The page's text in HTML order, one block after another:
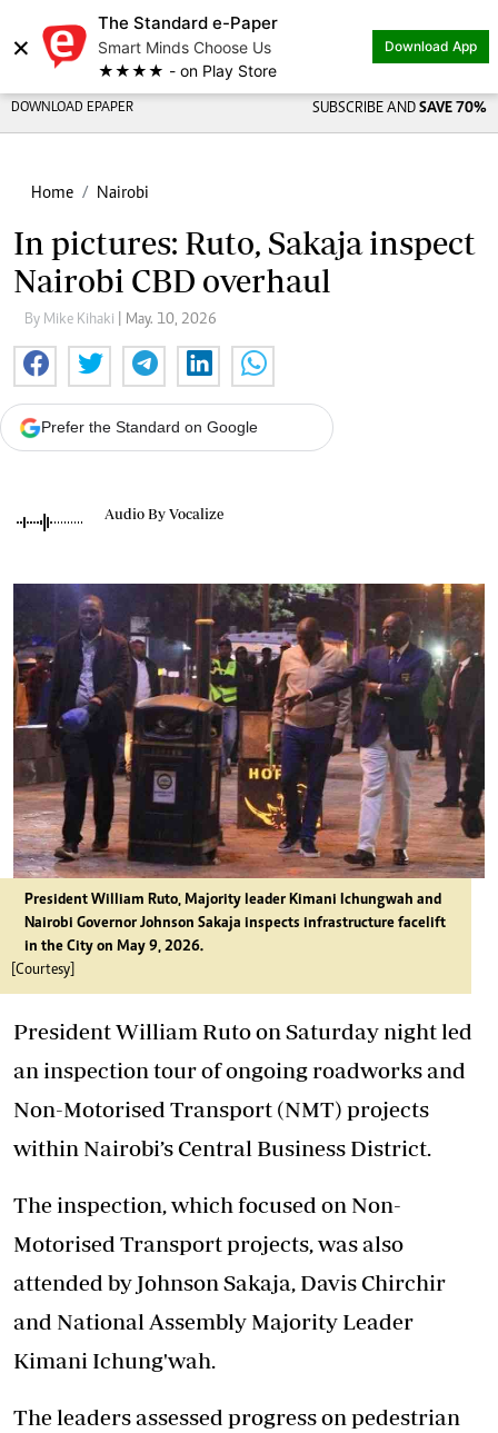
×
The Standard e-Paper
Smart Minds Choose Us
★★★★ - on Play Store
Download App
DOWNLOAD EPAPER SUBSCRIBE AND SAVE 70%
Home Nairobi
In pictures: Ruto, Sakaja inspect
Nairobi CBD overhaul
By Mike Kihaki | May. 10, 2026
Prefer the Standard on Google
Audio By Vocalize
President William Ruto, Majority leader Kimani Ichungwah and
Nairobi Governor Johnson Sakaja inspects infrastructure facelift
in the City on May 9, 2026.
[Courtesy]
President William Ruto on Saturday night led
an inspection tour of ongoing roadworks and
Non-Motorised Transport (NMT) projects
within Nairobi’s Central Business District.
The inspection, which focused on Non-
Motorised Transport projects, was also
attended by Johnson Sakaja, Davis Chirchir
and National Assembly Majority Leader
Kimani Ichung'wah.
The leaders assessed progress on pedestrian